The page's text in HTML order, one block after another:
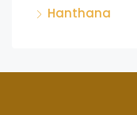
Hanthana